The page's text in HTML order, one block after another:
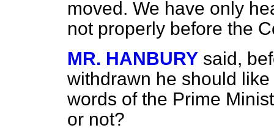
moved. We have only
not properly before the
MR. HANBURY said,
withdrawn he should
words of the Prime
or not?